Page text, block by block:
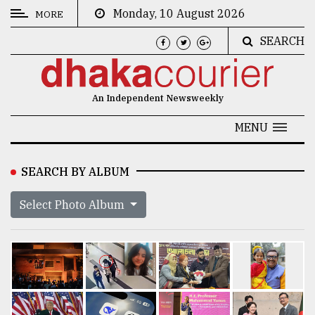
CATEGORIES
Technology
Human
Interest
MORE
Monday, 10 August 2026
SEARCH
An Independent Newsweekly
MENU
SEARCH BY ALBUM
Select Photo Album